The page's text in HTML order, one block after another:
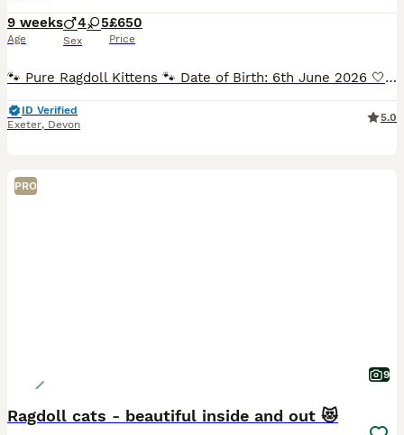
9 weeks
Age
4 5
Sex
£650
Price
🐾 Pure Ragdoll Kittens 🐾 Date of Birth: 6th June 2026 🤍White (Girl) - Seal Mitted colour point 🤎Brown (Girl) - Seal colour point 🩷Pink (Girl) - Seal Mitted colour point 💚Dark Green (Boy) - Sea
ID Verified
Exeter, Devon
5.0
PRO
9
Ragdoll cats - beautiful inside and out 😻